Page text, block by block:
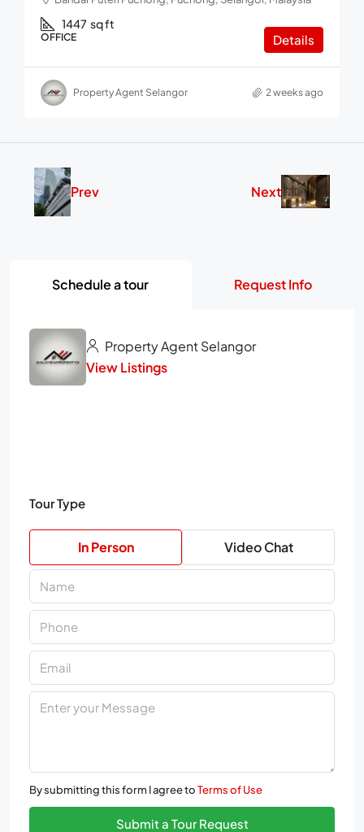
1447 sq ft
OFFICE Details
Property Agent Selangor 2 weeks ago
Prev Next
Schedule a tour Request Info
Property Agent Selangor
View Listings
Tour Type
In Person Video Chat
By submitting this form I agree toTerms of Use
Submit a Tour Request